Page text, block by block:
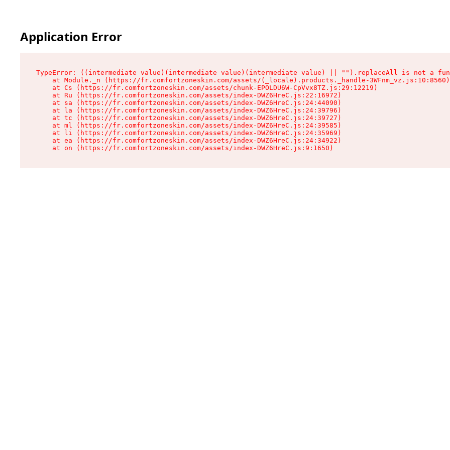
Application Error
TypeError: ((intermediate value)(intermediate value)(intermediate value) || "").replaceAll is not a
    at Module._n (https://fr.comfortzoneskin.com/assets/(_locale).products._handle-3WFnm_vz.js:10:8560)
    at Cs (https://fr.comfortzoneskin.com/assets/chunk-EPOLDU6W-CpVvx8TZ.js:29:12219)
    at Ru (https://fr.comfortzoneskin.com/assets/index-DWZ6HreC.js:22:16972)
    at sa (https://fr.comfortzoneskin.com/assets/index-DWZ6HreC.js:24:44090)
    at la (https://fr.comfortzoneskin.com/assets/index-DWZ6HreC.js:24:39796)
    at tc (https://fr.comfortzoneskin.com/assets/index-DWZ6HreC.js:24:39727)
    at ml (https://fr.comfortzoneskin.com/assets/index-DWZ6HreC.js:24:39585)
    at li (https://fr.comfortzoneskin.com/assets/index-DWZ6HreC.js:24:35969)
    at ea (https://fr.comfortzoneskin.com/assets/index-DWZ6HreC.js:24:34922)
    at on (https://fr.comfortzoneskin.com/assets/index-DWZ6HreC.js:9:1650)